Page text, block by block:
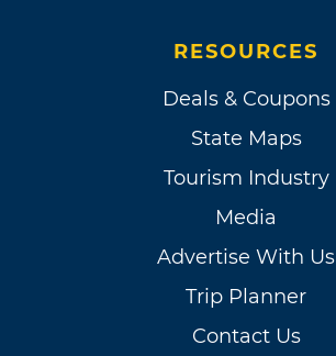
RESOURCES
Deals & Coupons
State Maps
Tourism Industry
Media
Advertise With Us
Trip Planner
Contact Us